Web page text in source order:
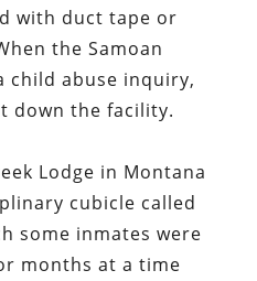
with duct tape or
the Samoan
child abuse inquiry,
down the facility.
Lodge in Montana
cubicle called
some inmates were
months at a time